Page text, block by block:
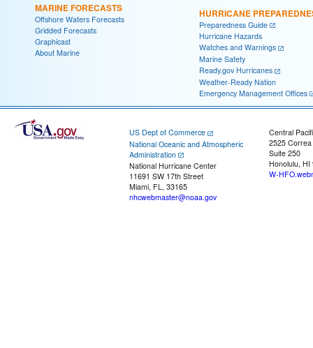
MARINE FORECASTS
Offshore Waters Forecasts
Gridded Forecasts
Graphicast
About Marine
HURRICANE
Preparedness Guide
Hurricane Hazards
Watches and Warnings
Marine Safety
Ready.gov Hurricanes
Weather-Ready Nation
Emergency Management Offices
US Dept of Commerce
National Oceanic and Atmospheric
Administration
National Hurricane Center
11691 SW 17th Street
Miami, FL, 33165
nhcwebmaster@noaa.gov
Central
2525
Suite 250
Honolulu, HI
W-